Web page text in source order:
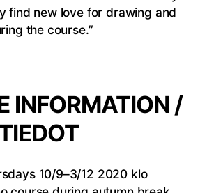
find new love for drawing and
the course.”
INFORMATION /
10/9–3/12 2020 klo